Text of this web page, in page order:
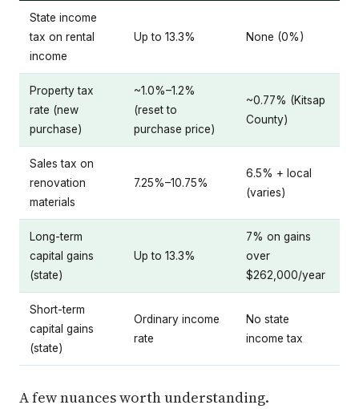
State income
tax on rental
income
Up to 13.3% None (0%)
Property tax
rate (new
purchase)
~1.0%–1.2%
(reset to
purchase price)
~0.77% (Kitsap
County)
Sales tax on
renovation
materials
7.25%–10.75%
6.5% + local
(varies)
Long-term
capital gains
(state)
Up to 13.3%
7% on gains
over
$262,000/year
Short-term
capital gains
(state)
Ordinary income
rate
No state
income tax
A few nuances worth understanding.